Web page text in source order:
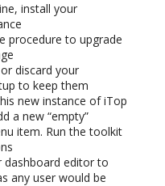
install your
procedure to upgrade
discard your
to keep them
new instance of iTop
a new “empty”
item. Run the toolkit
dashboard editor to
any user would be